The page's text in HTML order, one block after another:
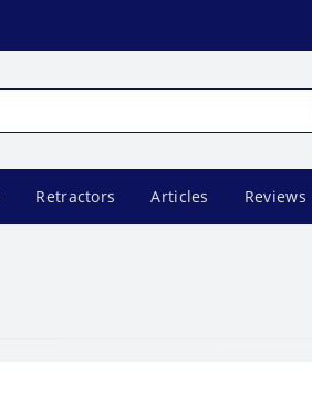
Retractors Articles Reviews